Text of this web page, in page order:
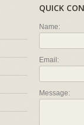
QUICK
Name:
Email:
Message: